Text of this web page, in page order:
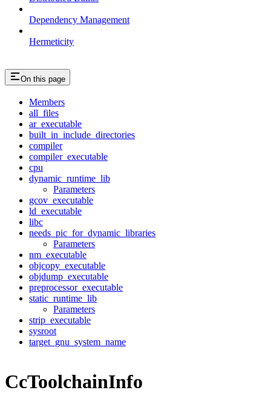
Dependency Management
Hermeticity
On this page
Members
all_files
ar_executable
built_in_include_directories
compiler
compiler_executable
cpu
dynamic_runtime_lib
Parameters
gcov_executable
ld_executable
libc
needs_pic_for_dynamic_libraries
Parameters
nm_executable
objcopy_executable
objdump_executable
preprocessor_executable
static_runtime_lib
Parameters
strip_executable
sysroot
target_gnu_system_name
CcToolchainInfo